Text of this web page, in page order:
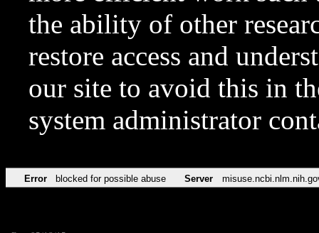
the ability of other
restore access and
our site to avoid this in
system administrator
Error blocked for possible abuse Server